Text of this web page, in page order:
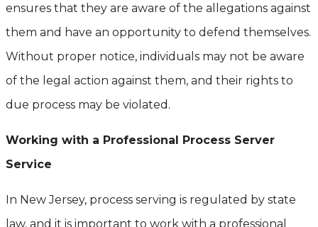
ensures that they are aware of the allegations against
them and have an opportunity to defend themselves.
Without proper notice, individuals may not be aware
of the legal action against them, and their rights to
due process may be violated.
Working with a Professional Process Server
Service
In New Jersey, process serving is regulated by state
law, and it is important to work with a professional